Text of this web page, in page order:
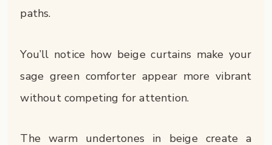
paths.
You’ll notice how beige curtains make your
sage green comforter appear more vibrant
without competing for attention.
The warm undertones in beige create a